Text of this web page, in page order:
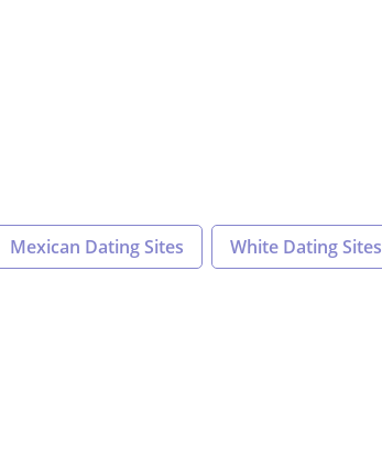
Mexican Dating Sites White Dating Sites